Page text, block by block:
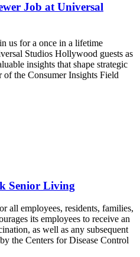
Job at Universal
us for a once in a lifetime
Studios Hollywood guests as
insights that shape strategic
of the Consumer Insights Field
Senior Living
all employees, residents, families,
its employees to receive an
as well as any subsequent
the Centers for Disease Control